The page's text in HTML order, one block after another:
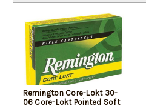
Remington Core-Lokt 30-
06 Core-Lokt Pointed Soft